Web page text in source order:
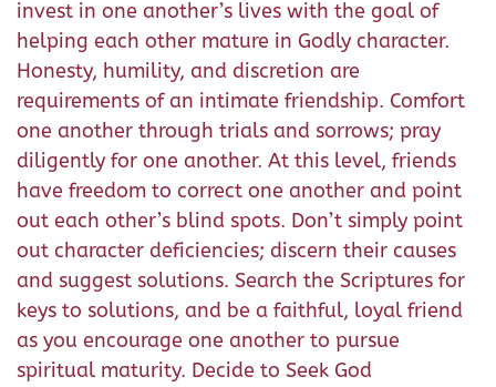
invest in one another’s lives with the goal of
helping each other mature in Godly character.
Honesty, humility, and discretion are
requirements of an intimate friendship. Comfort
one another through trials and sorrows; pray
diligently for one another. At this level, friends
have freedom to correct one another and point
out each other’s blind spots. Don’t simply point
out character deficiencies; discern their causes
and suggest solutions. Search the Scriptures for
keys to solutions, and be a faithful, loyal friend
as you encourage one another to pursue
spiritual maturity. Decide to Seek God